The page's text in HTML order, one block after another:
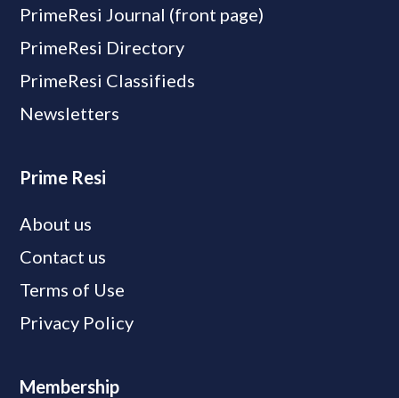
PrimeResi Journal (front page)
PrimeResi Directory
PrimeResi Classifieds
Newsletters
Prime Resi
About us
Contact us
Terms of Use
Privacy Policy
Membership